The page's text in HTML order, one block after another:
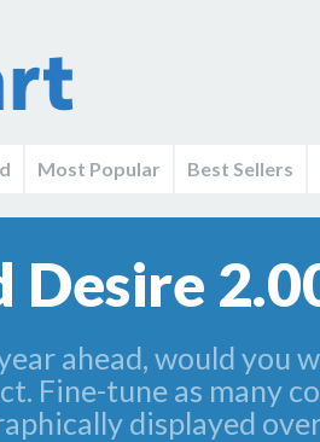
Most Popular Best Sellers
Desire
ahead, would you
Fine-tune as many
displayed